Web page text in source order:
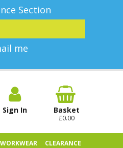
Section
me
Sign In Basket
£0.00
WORKWEAR CLEARANCE